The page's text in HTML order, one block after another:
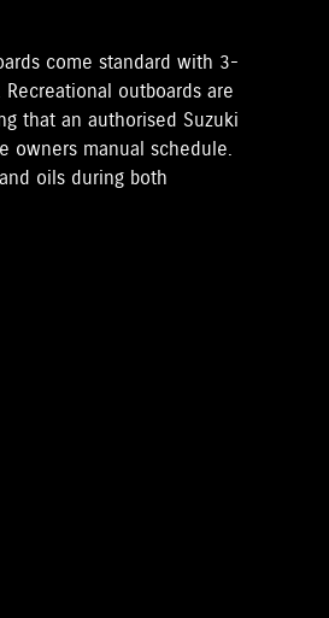
come standard with 3-
outboards are
that an authorised Suzuki
owners manual schedule.
oils during both